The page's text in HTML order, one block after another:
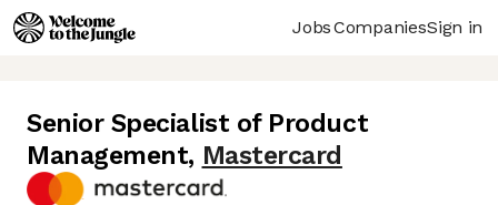
JobsCompaniesSign in
Senior Specialist of Product
Management, Mastercard